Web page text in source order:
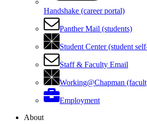
Handshake (career portal)
Panther Mail (students)
Student Center (student
Staff & Faculty Email
Working@Chapman
Employment
About